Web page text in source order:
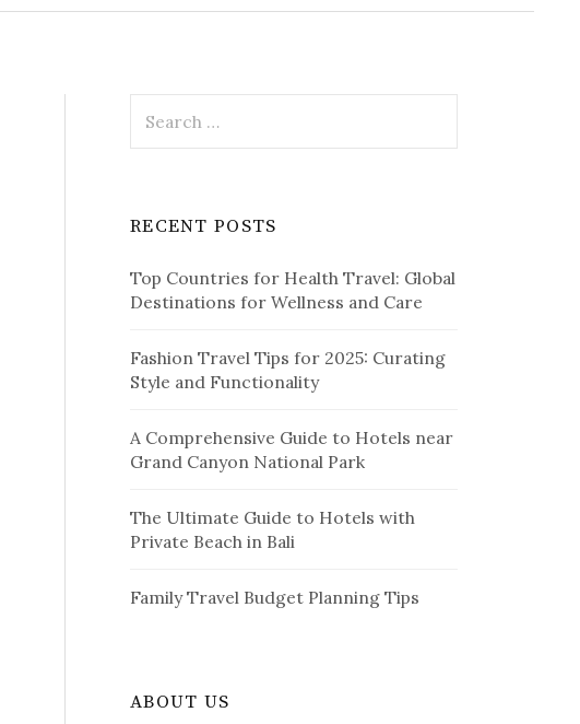
r
h
o
r
RECENT POSTS
Top Countries for Health Travel: Global
Destinations for Wellness and Care
Fashion Travel Tips for 2025: Curating
Style and Functionality
A Comprehensive Guide to Hotels near
Grand Canyon National Park
The Ultimate Guide to Hotels with
Private Beach in Bali
Family Travel Budget Planning Tips
ABOUT US